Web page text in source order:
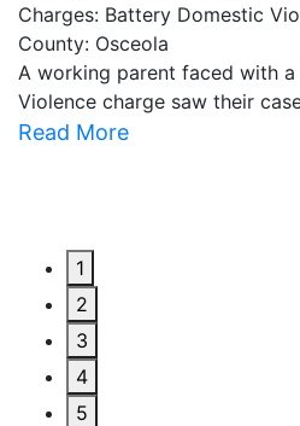
Charges: Battery Domestic
County: Osceola
A working parent faced with
Violence charge saw their
Read More
1
2
3
4
5